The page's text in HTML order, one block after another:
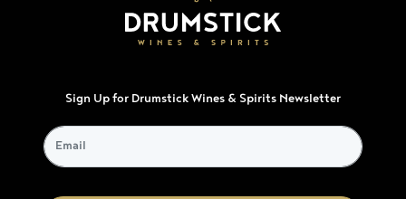
Sign Up for Drumstick Wines & Spirits Newsletter